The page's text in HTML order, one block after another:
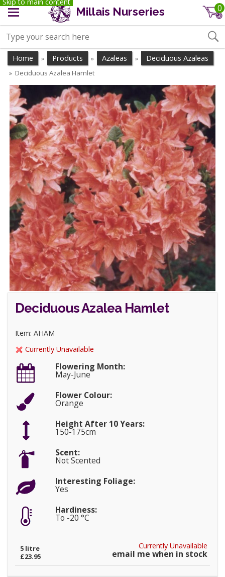
Millais Nurseries 0
Home » Products » Azaleas » Deciduous Azaleas
» Deciduous Azalea Hamlet
Deciduous Azalea Hamlet
Item: AHAM
Currently Unavailable
Flowering Month:
May-June
Flower Colour:
Orange
Height After 10 Years:
150-175cm
Scent:
Not Scented
Interesting Foliage:
Yes
Hardiness:
To -20 °C
Currently Unavailable
email me when in stock
5 litre
£23.95